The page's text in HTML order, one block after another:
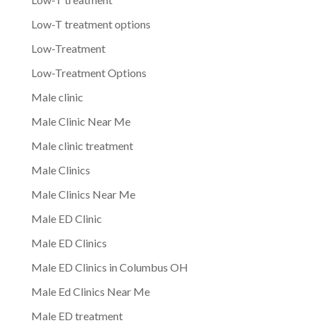
Low-T treatment options
Low-Treatment
Low-Treatment Options
Male clinic
Male Clinic Near Me
Male clinic treatment
Male Clinics
Male Clinics Near Me
Male ED Clinic
Male ED Clinics
Male ED Clinics in Columbus OH
Male Ed Clinics Near Me
Male ED treatment